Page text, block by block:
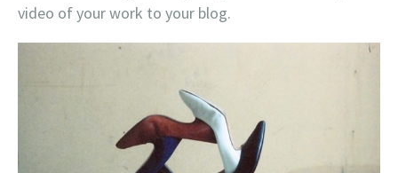
video of your work to your blog.